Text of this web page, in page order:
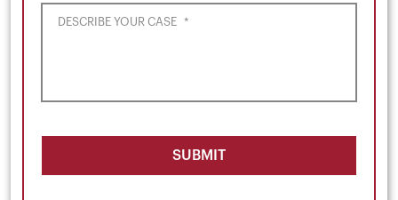
DESCRIBE YOUR CASE *
SUBMIT